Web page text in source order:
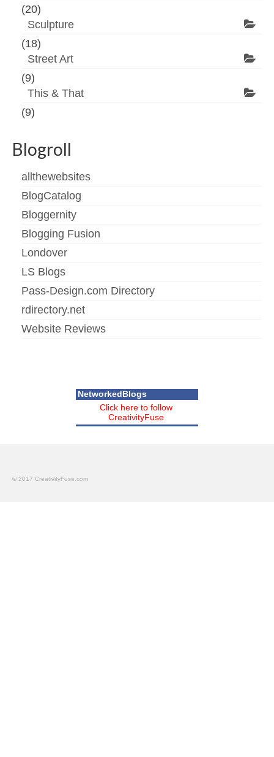
(20)
Sculpture
(18)
Street Art
(9)
This & That
(9)
Blogroll
allthewebsites
BlogCatalog
Bloggernity
Blogging Fusion
Londover
LS Blogs
Pass-Design.com Directory
rdirectory.net
Website Reviews
NetworkedBlogs
Click here to follow
CreativityFuse
© 2017 CreativityFuse.com